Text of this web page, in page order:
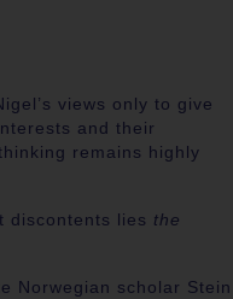
views only to give
and their
remains highly
discontents lies the
Norwegian scholar Stein